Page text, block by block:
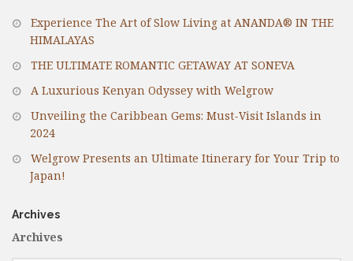
Experience The Art of Slow Living at ANANDA® IN THE
HIMALAYAS
THE ULTIMATE ROMANTIC GETAWAY AT SONEVA
A Luxurious Kenyan Odyssey with Welgrow
Unveiling the Caribbean Gems: Must-Visit Islands in
2024
Welgrow Presents an Ultimate Itinerary for Your Trip to
Japan!
Archives
Archives